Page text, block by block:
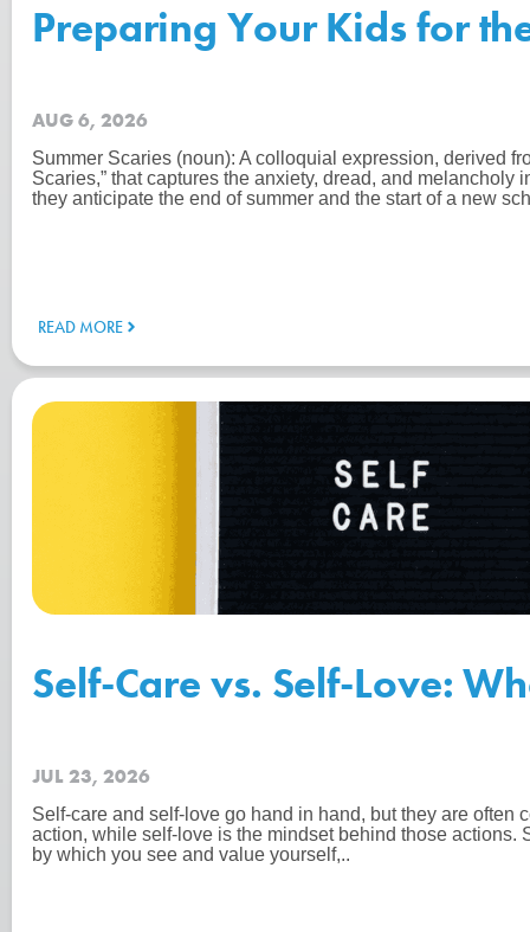
Preparing Your Kids for
AUG 6, 2026
Summer Scaries (noun): A colloquial expression, derived
Scaries,” that captures the anxiety, dread, and melancholy
they anticipate the end of summer and the start of a new
READ MORE
Self-Care vs. Self-Love:
JUL 23, 2026
Self-care and self-love go hand in hand, but they are often
action, while self-love is the mindset behind those actions.
by which you see and value yourself,..